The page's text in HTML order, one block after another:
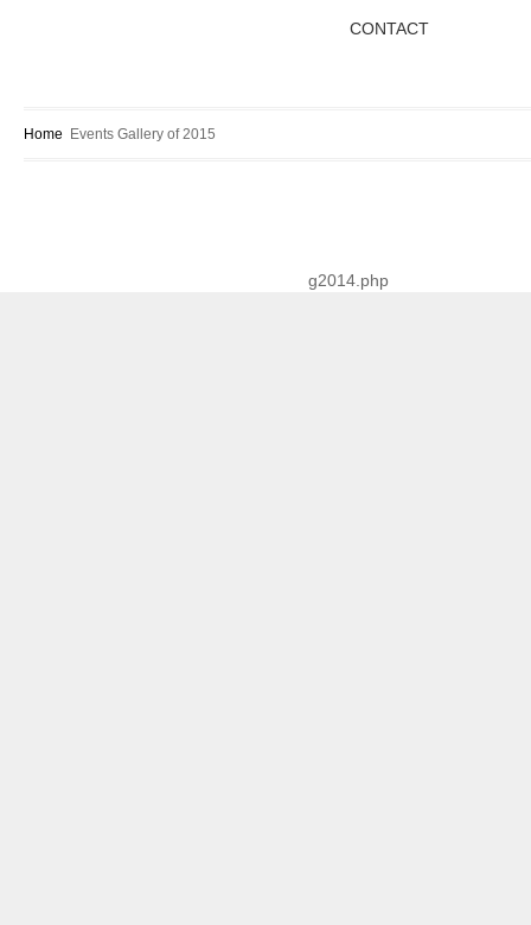
CONTACT
Home Events Gallery of 2015
g2014.php